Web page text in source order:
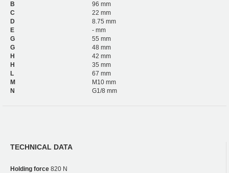
B
96 mm
C
22 mm
D
8.75 mm
E
- mm
G
55 mm
G
48 mm
H
42 mm
H
35 mm
L
67 mm
M
M10 mm
N
G1/8 mm
TECHNICAL DATA
Holding force 820 N